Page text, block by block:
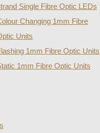
Single Fibre Optic LEDs
Changing 1mm Fibre
Units
1mm Fibre Optic Units
1mm Fibre Optic Units